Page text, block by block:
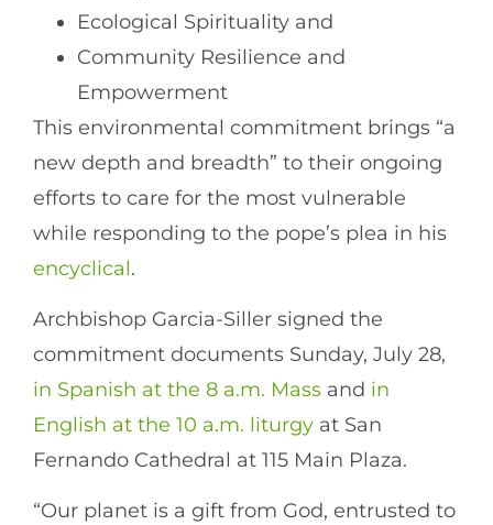
Ecological Spirituality and
Community Resilience and
Empowerment
This environmental commitment brings “a
new depth and breadth” to their ongoing
efforts to care for the most vulnerable
while responding to the pope’s plea in his
encyclical.
Archbishop Garcia-Siller signed the
commitment documents Sunday, July 28,
in Spanish at the 8 a.m. Mass and in
English at the 10 a.m. liturgy at San
Fernando Cathedral at 115 Main Plaza.
“Our planet is a gift from God, entrusted to